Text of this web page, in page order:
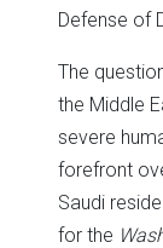
Defense of
The
the Middle
severe
forefront
Saudi
for the